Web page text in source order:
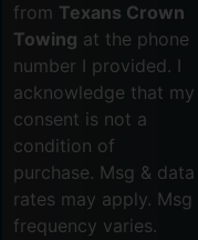
from Texans Crown
Towing at the phone
number I provided. I
acknowledge that my
consent is not a
condition of
purchase. Msg & data
rates may apply. Msg
frequency varies.